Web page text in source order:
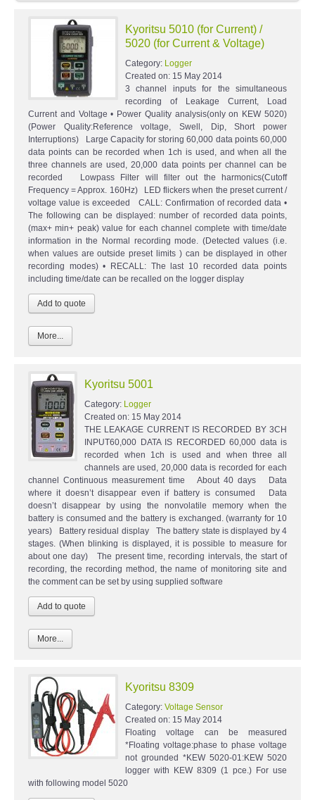
Kyoritsu 5010 (for Current) /
5020 (for Current & Voltage)
Category: Logger
Created on: 15 May 2014
3 channel inputs for the simultaneous
recording of Leakage Current, Load
Current and Voltage • Power Quality analysis(only on KEW 5020)
(Power Quality:Reference voltage, Swell, Dip, Short power
Interruptions) Large Capacity for storing 60,000 data points 60,000
data points can be recorded when 1ch is used, and when all the
three channels are used, 20,000 data points per channel can be
recorded Lowpass Filter will filter out the harmonics(Cutoff
Frequency = Approx. 160Hz) LED flickers when the preset current /
voltage value is exceeded CALL: Confirmation of recorded data •
The following can be displayed: number of recorded data points,
(max+ min+ peak) value for each channel complete with time/date
information in the Normal recording mode. (Detected values (i.e.
when values are outside preset limits ) can be displayed in other
recording modes) • RECALL: The last 10 recorded data points
including time/date can be recalled on the logger display
More...
Kyoritsu 5001
Category: Logger
Created on: 15 May 2014
THE LEAKAGE CURRENT IS RECORDED BY 3CH
INPUT60,000 DATA IS RECORDED 60,000 data is
recorded when 1ch is used and when three all
channels are used, 20,000 data is recorded for each
channel Continuous measurement time About 40 days Data
where it doesn’t disappear even if battery is consumed Data
doesn’t disappear by using the nonvolatile memory when the
battery is consumed and the battery is exchanged. (warranty for 10
years) Battery residual display The battery state is displayed by 4
stages. (When blinking is displayed, it is possible to measure for
about one day) The present time, recording intervals, the start of
recording, the recording method, the name of monitoring site and
the comment can be set by using supplied software
More...
Kyoritsu 8309
Category: Voltage Sensor
Created on: 15 May 2014
Floating voltage can be measured
*Floating voltage:phase to phase voltage
not grounded *KEW 5020-01:KEW 5020
logger with KEW 8309 (1 pce.) For use
with following model 5020